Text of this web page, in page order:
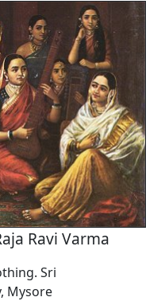
Ravi Varma
Sri
Mysore